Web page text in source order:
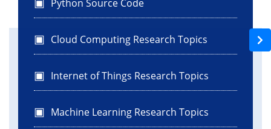
Python Source Code
Cloud Computing Research Topics
Internet of Things Research Topics
Machine Learning Research Topics